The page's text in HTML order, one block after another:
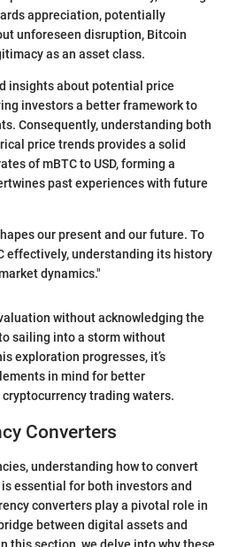
appreciation, potentially
unforeseen disruption, Bitcoin
as an asset class.
insights about potential price
investors a better framework to
Consequently, understanding both
price trends provides a solid
of mBTC to USD, forming a
past experiences with future
our present and our future. To
effectively, understanding its history
dynamics."
without acknowledging the
sailing into a storm without
exploration progresses, it’s
in mind for better
trading waters.
Converters
understanding how to convert
essential for both investors and
converters play a pivotal role in
between digital assets and
this section, we delve into why these